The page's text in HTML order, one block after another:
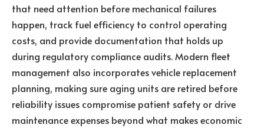
that need attention before mechanical failures
happen, track fuel efficiency to control operating
costs, and provide documentation that holds up
during regulatory compliance audits. Modern fleet
management also incorporates vehicle replacement
planning, making sure aging units are retired before
reliability issues compromise patient safety or drive
maintenance expenses beyond what makes economic